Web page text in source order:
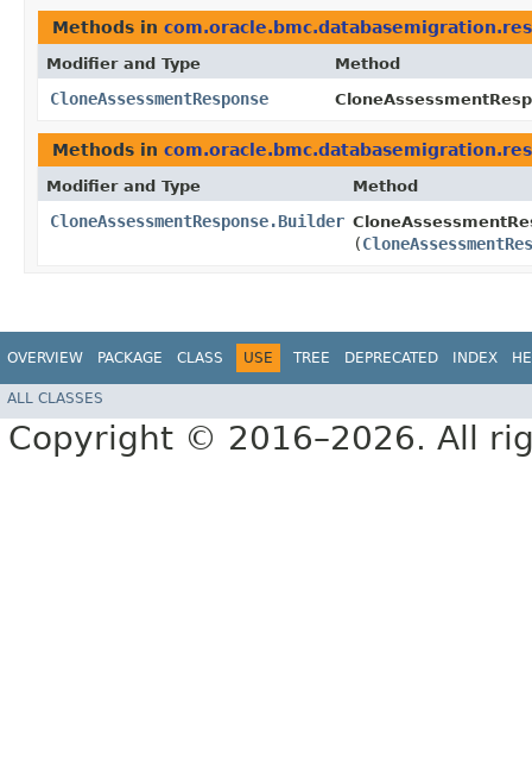
Methods in
Modifier and Type Method
CloneAssessmentResponse
Methods in
Modifier and Type Method
CloneAssessmentResponse.Builder
(
OVERVIEW PACKAGE CLASS USE TREE DEPRECATED INDEX
ALL CLASSES
Copyright © 2016–2026. All